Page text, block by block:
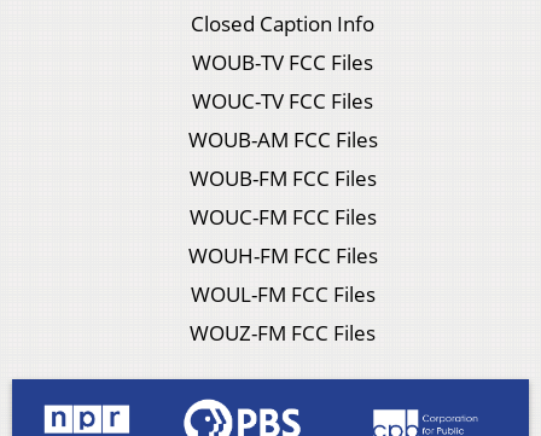
Closed Caption Info
WOUB-TV FCC Files
WOUC-TV FCC Files
WOUB-AM FCC Files
WOUB-FM FCC Files
WOUC-FM FCC Files
WOUH-FM FCC Files
WOUL-FM FCC Files
WOUZ-FM FCC Files